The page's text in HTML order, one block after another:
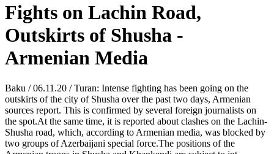
Fights on Lachin Road,
Outskirts of Shusha -
Armenian Media
Baku / 06.11.20 / Turan: Intense fighting has been going on the
outskirts of the city of Shusha over the past two days, Armenian
sources report. This is confirmed by several foreign journalists on
the spot.At the same time, it is reported about clashes on the Lachin-
Shusha road, which, according to Armenian media, was blocked by
two groups of Azerbaijani special force.The positions of the